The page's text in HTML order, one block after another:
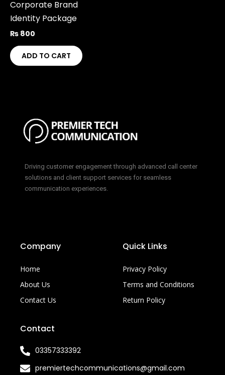
Corporate Brand
Identity Package
₨ 800
ADD TO CART
Driving customer engagement through advanced call center
solutions and client support services for seamless
communication experiences.
Company
Home
About Us
Contact Us
Quick Links
Privacy Policy
Terms and Conditions
Return Policy
Contact
03357333392
premiertechcommunications@gmail.com